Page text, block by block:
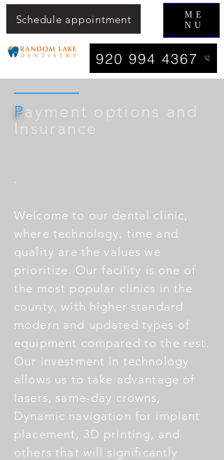
Schedule appointment
920 994 4367
ME
NU
Payment options and
Insurance
.
Welcome to our dental clinic,
where technology, time and
quality are the values we
prioritize. Our facility is one of
the most popular clinics in the
county, with higher standard
modern and updated types of
equipment compared to the rest.
Our investment in technology
allows us to take advantage of
lasers, same-day crowns,
Dynamic navigation for implant
placement, 3D printing, and
others that will significantly